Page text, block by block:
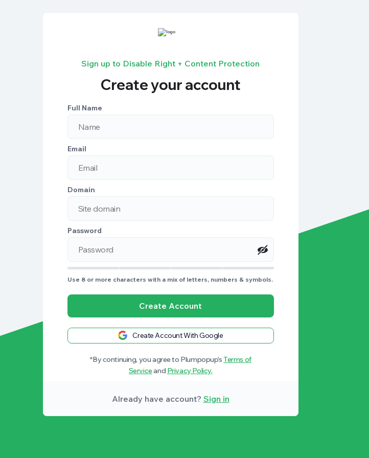
Sign up to Disable Right + Content Protection
Create your account
Full Name
Email
Domain
Password
Use 8 or more characters with a mix of letters, numbers & symbols.
Create Account
Create Account With Google
*By continuing, you agree to Plumpopup’sTerms of
Serviceand Privacy Policy.
Already have account? Sign in